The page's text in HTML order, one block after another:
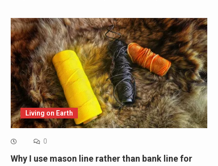
Living on Earth
0
Why I use mason line rather than bank line for